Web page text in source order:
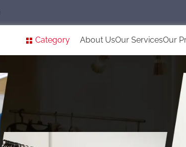
Category About UsOur ServicesOur